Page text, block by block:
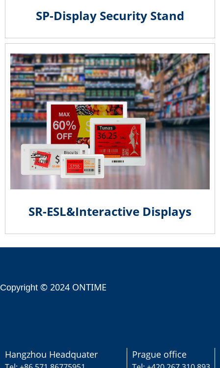
Copyright © 2024 ONTIME
Hangzhou Headquater Prague office
SP-Display Security Stand
SR-ESL&Interactive Displays